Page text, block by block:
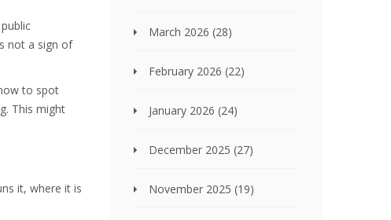
not a sign of
to spot
This might
it, where it is
March 2026 (28)
February 2026 (22)
January 2026 (24)
December 2025 (27)
November 2025 (19)